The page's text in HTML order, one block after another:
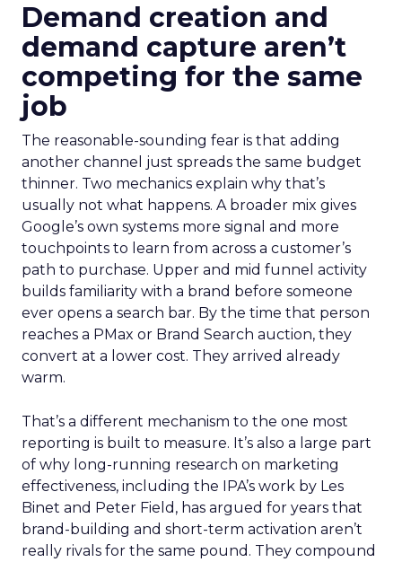
Demand creation and
demand capture aren’t
competing for the same
job
The reasonable-sounding fear is that adding
another channel just spreads the same budget
thinner. Two mechanics explain why that’s
usually not what happens. A broader mix gives
Google’s own systems more signal and more
touchpoints to learn from across a customer’s
path to purchase. Upper and mid funnel activity
builds familiarity with a brand before someone
ever opens a search bar. By the time that person
reaches a PMax or Brand Search auction, they
convert at a lower cost. They arrived already
warm.
That’s a different mechanism to the one most
reporting is built to measure. It’s also a large part
of why long-running research on marketing
effectiveness, including the IPA’s work by Les
Binet and Peter Field, has argued for years that
brand-building and short-term activation aren’t
really rivals for the same pound. They compound